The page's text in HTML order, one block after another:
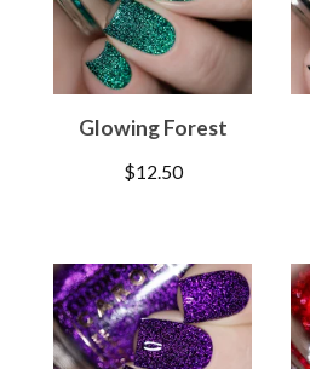
Glowing Forest
$12.50